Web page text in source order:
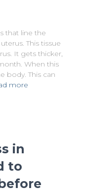
that line the
This tissue
It gets thicker,
When this
body. This can
more
in
to